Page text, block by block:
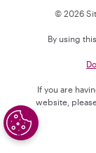
© 2026
By using
If you are
website,